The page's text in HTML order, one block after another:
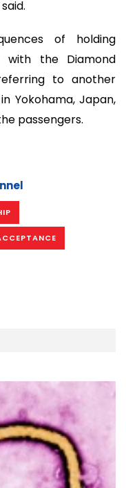
of holding
with the Diamond
to another
Yokohama, Japan,
passengers.